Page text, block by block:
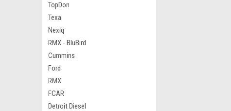
TopDon
Texa
Nexiq
RMX - BluBird
Cummins
Ford
RMX
FCAR
Detroit Diesel